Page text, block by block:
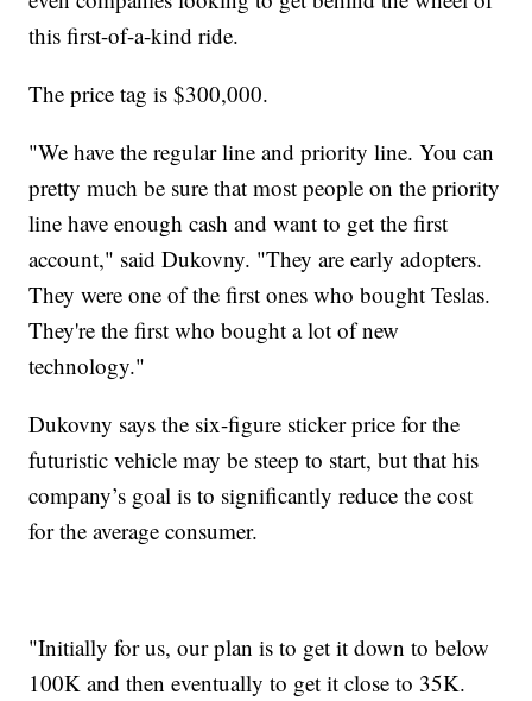
this first-of-a-kind ride.
The price tag is $300,000.
"We have the regular line and priority line. You can
pretty much be sure that most people on the priority
line have enough cash and want to get the first
account," said Dukovny. "They are early adopters.
They were one of the first ones who bought Teslas.
They're the first who bought a lot of new
technology."
Dukovny says the six-figure sticker price for the
futuristic vehicle may be steep to start, but that his
company’s goal is to significantly reduce the cost
for the average consumer.
"Initially for us, our plan is to get it down to below
100K and then eventually to get it close to 35K.